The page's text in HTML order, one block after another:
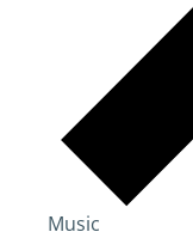
Music